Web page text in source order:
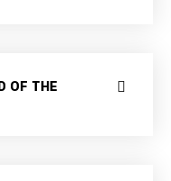
OF THE